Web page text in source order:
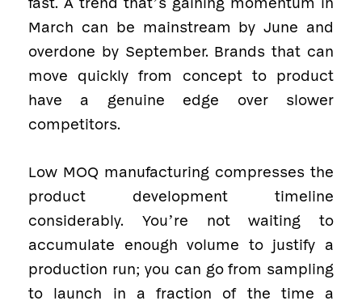
fast. A trend that’s gaining momentum in
March can be mainstream by June and
overdone by September. Brands that can
move quickly from concept to product
have a genuine edge over slower
competitors.
Low MOQ manufacturing compresses the
product development timeline
considerably. You’re not waiting to
accumulate enough volume to justify a
production run; you can go from sampling
to launch in a fraction of the time a